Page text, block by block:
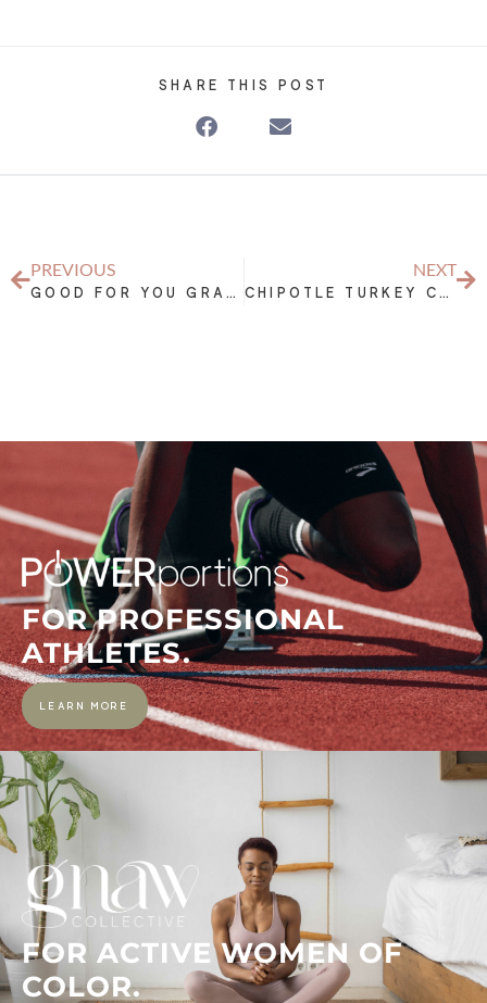
SHARE THIS POST
PREVIOUS
GOOD FOR YOU GRANOLA BARS
NEXT
CHIPOTLE TURKEY CHILI
FOR PROFESSIONAL
ATHLETES.
LEARN MORE
FOR ACTIVE WOMEN OF
COLOR.